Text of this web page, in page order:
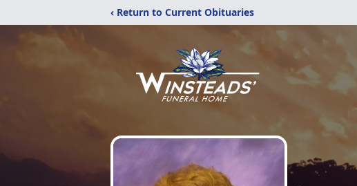
‹ Return to Current Obituaries